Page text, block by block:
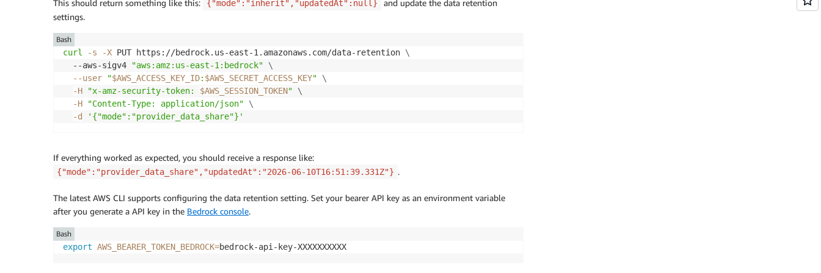
This should return something like this: {"mode":"inherit","updatedAt":null}
and update the data retention
settings.
curl -s -X PUT https://bedrock.us-east-1.amazonaws.com/data-retention \
  --aws-sigv4
"aws:amz:us-east-1:bedrock"
\
--user
"$AWS_ACCESS_KEY_ID: $AWS_SECRET_ACCESS_KEY"
\
-H
"x-amz-security-token: $AWS_SESSION_TOKEN"
\
-H
"Content-Type: application/json"
\
-d
'{"mode":"provider_data_share"}'
Bash
If everything worked as expected, you should receive a response like:
{"mode":"provider_data_share","updatedAt":"2026-06-10T16:51:39.331Z"} .
The latest AWS CLI supports configuring the data retention setting. Set your bearer API key as an environment variable
after you generate a API key in the Bedrock console.
export AWS_BEARER_TOKEN_BEDROCK=bedrock-api-key-XXXXXXXXXX
Bash